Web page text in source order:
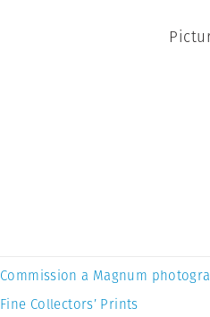
Commission a Magnum
Fine Collectors’ Prints